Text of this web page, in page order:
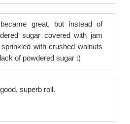
great, but instead of
sugar covered with jam
with crushed walnuts
of powdered sugar :)
superb roll.